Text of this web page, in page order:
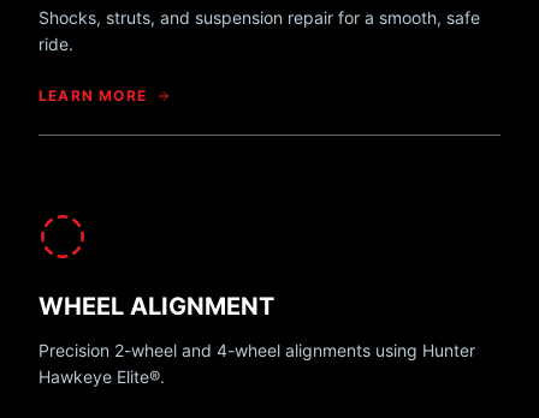
Shocks, struts, and suspension repair for a smooth, safe
ride.
LEARN MORE
WHEEL ALIGNMENT
Precision 2-wheel and 4-wheel alignments using Hunter
Hawkeye Elite®.